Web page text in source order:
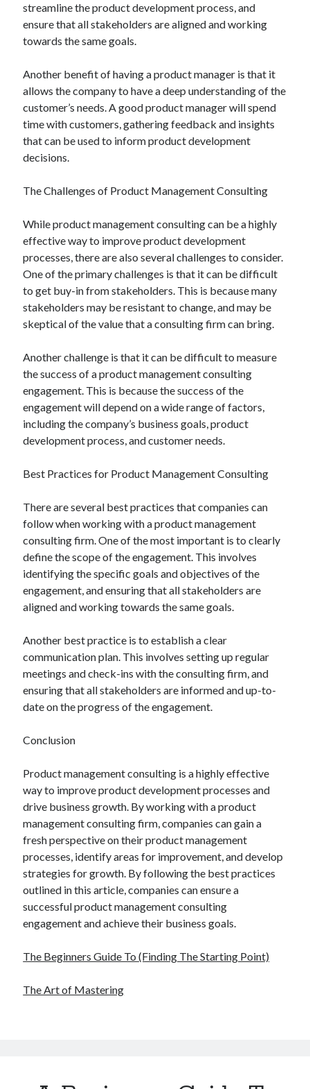
streamline the product development process, and
ensure that all stakeholders are aligned and working
towards the same goals.
Another benefit of having a product manager is that it
allows the company to have a deep understanding of the
customer’s needs. A good product manager will spend
time with customers, gathering feedback and insights
that can be used to inform product development
decisions.
The Challenges of Product Management Consulting
While product management consulting can be a highly
effective way to improve product development
processes, there are also several challenges to consider.
One of the primary challenges is that it can be difficult
to get buy-in from stakeholders. This is because many
stakeholders may be resistant to change, and may be
skeptical of the value that a consulting firm can bring.
Another challenge is that it can be difficult to measure
the success of a product management consulting
engagement. This is because the success of the
engagement will depend on a wide range of factors,
including the company’s business goals, product
development process, and customer needs.
Best Practices for Product Management Consulting
There are several best practices that companies can
follow when working with a product management
consulting firm. One of the most important is to clearly
define the scope of the engagement. This involves
identifying the specific goals and objectives of the
engagement, and ensuring that all stakeholders are
aligned and working towards the same goals.
Another best practice is to establish a clear
communication plan. This involves setting up regular
meetings and check-ins with the consulting firm, and
ensuring that all stakeholders are informed and up-to-
date on the progress of the engagement.
Conclusion
Product management consulting is a highly effective
way to improve product development processes and
drive business growth. By working with a product
management consulting firm, companies can gain a
fresh perspective on their product management
processes, identify areas for improvement, and develop
strategies for growth. By following the best practices
outlined in this article, companies can ensure a
successful product management consulting
engagement and achieve their business goals.
The Beginners Guide To (Finding The Starting Point)
The Art of Mastering